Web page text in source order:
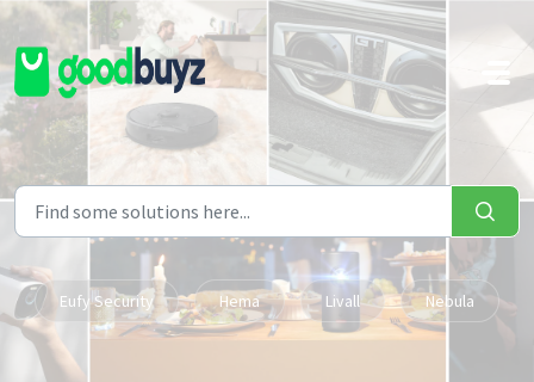
Skip to main content
Eufy Security Hema Livall Nebula